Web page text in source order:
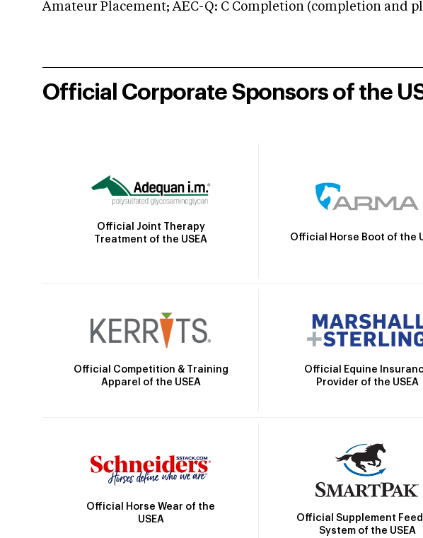
Amateur Placement; AEC-Q: C Completion (completion and
Official Corporate Sponsors of the
Official Joint Therapy
Treatment of the USEA
Official Horse Boot of the
Official Competition & Training
Apparel of the USEA
Official Equine
Provider of the USEA
Official Horse Wear of the
USEA
Official Supplement
System of the USEA